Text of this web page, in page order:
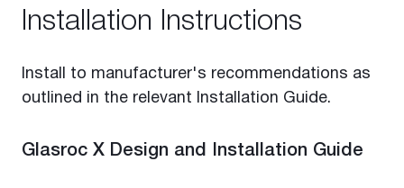
Installation Instructions
Install to manufacturer's recommendations as
outlined in the relevant Installation Guide.
Glasroc X Design and Installation Guide